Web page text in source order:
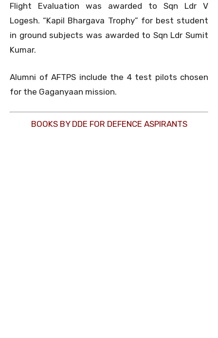
Flight Evaluation was awarded to Sqn Ldr V
Logesh. “Kapil Bhargava Trophy” for best student
in ground subjects was awarded to Sqn Ldr Sumit
Kumar.
Alumni of AFTPS include the 4 test pilots chosen
for the Gaganyaan mission.
BOOKS BY DDE FOR DEFENCE ASPIRANTS